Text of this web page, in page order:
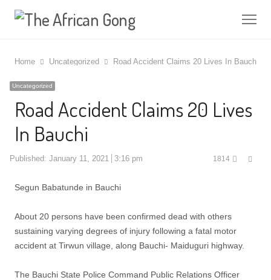
Home Uncategorized Road Accident Claims 20 Lives In Bauchi
Uncategorized
Road Accident Claims 20 Lives
In Bauchi
Published: January 11, 2021 3:16 pm 1814
Segun Babatunde in Bauchi
About 20 persons have been confirmed dead with others
sustaining varying degrees of injury following a fatal motor
accident at Tirwun village, along Bauchi- Maiduguri highway.
The Bauchi State Police Command Public Relations Officer